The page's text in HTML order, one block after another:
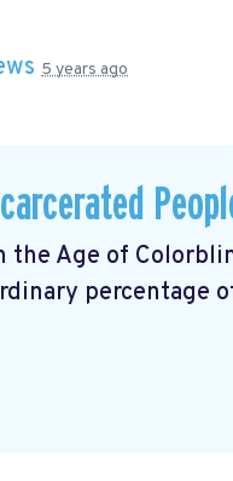
5 years ago
the Age of
percentage